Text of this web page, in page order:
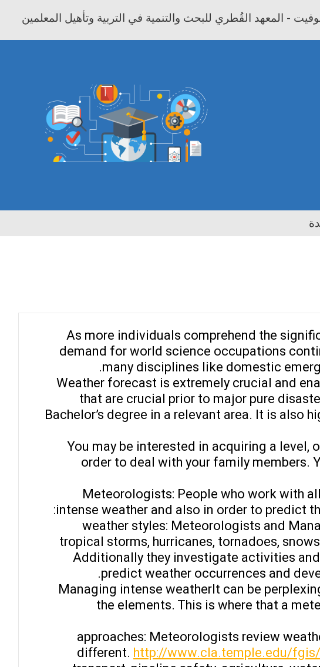
- المعهد القُطري للبحث والتنمية في التربية وتأهيل المعلمين
As more individuals comprehend the
demand for world science occupations
many disciplines like domestic
Weather forecast is extremely crucial and
that are crucial prior to major pure
Bachelor’s degree in a relevant area. It is also
You may be interested in acquiring a
order to deal with your family members.
Meteorologists: People who work with
intense weather and also in order to predict
– weather styles: Meteorologists and
tropical storms, hurricanes, tornadoes,
Additionally they investigate activities
predict weather occurrences and
– Managing intense weatherIt can be
the elements. This is where that a
– approaches: Meteorologists review
different. http://www.cla.temple.edu/fgis/